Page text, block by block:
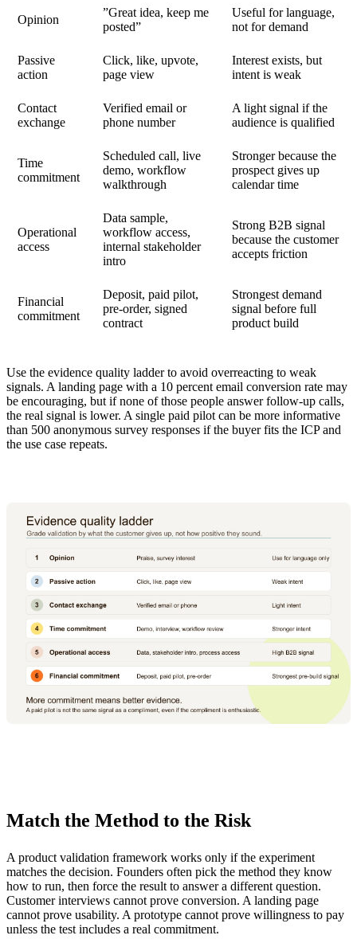
Opinion
”Great idea, keep me
posted”
Useful for language,
not for demand
Passive
action
Click, like, upvote,
page view
Interest exists, but
intent is weak
Contact
exchange
Verified email or
phone number
A light signal if the
audience is qualified
Time
commitment
Scheduled call, live
demo, workflow
walkthrough
Stronger because the
prospect gives up
calendar time
Operational
access
Data sample,
workflow access,
internal stakeholder
intro
Strong B2B signal
because the customer
accepts friction
Financial
commitment
Deposit, paid pilot,
pre-order, signed
contract
Strongest demand
signal before full
product build
Use the evidence quality ladder to avoid overreacting to weak
signals. A landing page with a 10 percent email conversion rate may
be encouraging, but if none of those people answer follow-up calls,
the real signal is lower. A single paid pilot can be more informative
than 500 anonymous survey responses if the buyer fits the ICP and
the use case repeats.
Match the Method to the Risk
A product validation framework works only if the experiment
matches the decision. Founders often pick the method they know
how to run, then force the result to answer a different question.
Customer interviews cannot prove conversion. A landing page
cannot prove usability. A prototype cannot prove willingness to pay
unless the test includes a real commitment.